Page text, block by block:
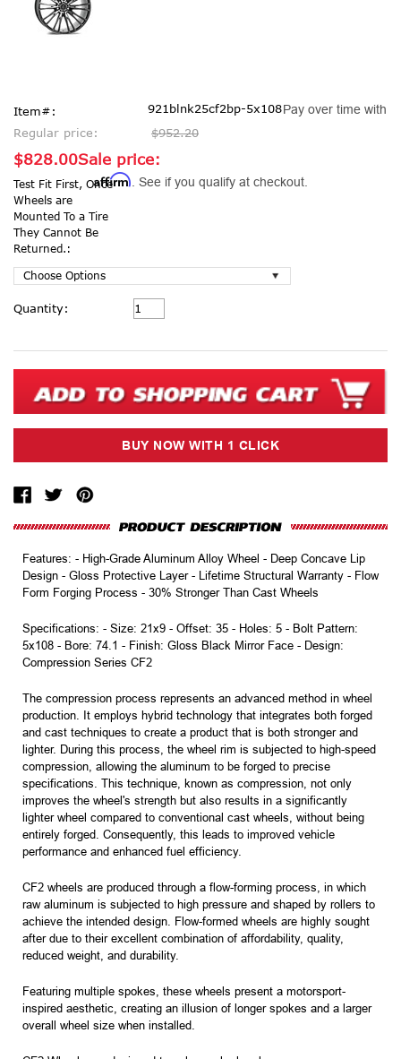
Item#:
921blnk25cf2bp-5x108
Regular price:
$952.20
Sale price:
$828.00
Pay over time with
Affirm . See if you qualify at checkout.
Test Fit First, Once
Wheels are
Mounted To a Tire
They Cannot Be
Returned.:
Current
Stock:
Quantity:
Features: - High-Grade Aluminum Alloy Wheel - Deep Concave Lip
Design - Gloss Protective Layer - Lifetime Structural Warranty - Flow
Form Forging Process - 30% Stronger Than Cast Wheels
Specifications: - Size: 21x9 - Offset: 35 - Holes: 5 - Bolt Pattern:
5x108 - Bore: 74.1 - Finish: Gloss Black Mirror Face - Design:
Compression Series CF2
The compression process represents an advanced method in wheel
production. It employs hybrid technology that integrates both forged
and cast techniques to create a product that is both stronger and
lighter. During this process, the wheel rim is subjected to high-speed
compression, allowing the aluminum to be forged to precise
specifications. This technique, known as compression, not only
improves the wheel's strength but also results in a significantly
lighter wheel compared to conventional cast wheels, without being
entirely forged. Consequently, this leads to improved vehicle
performance and enhanced fuel efficiency.
CF2 wheels are produced through a flow-forming process, in which
raw aluminum is subjected to high pressure and shaped by rollers to
achieve the intended design. Flow-formed wheels are highly sought
after due to their excellent combination of affordability, quality,
reduced weight, and durability.
Featuring multiple spokes, these wheels present a motorsport-
inspired aesthetic, creating an illusion of longer spokes and a larger
overall wheel size when installed.